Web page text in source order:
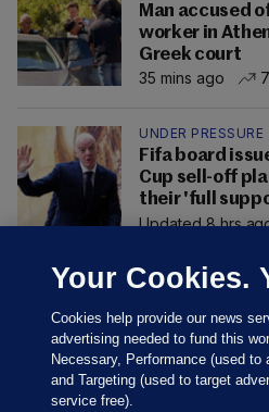
Man accused
worker in
Greek court
35 mins ago
UNDER PRESSURE
Fifa board
Cup sell-off
their 'full
Updated 8 hrs
Your Cookies.
Cookies help provide our news
advertising needed to fund this
Necessary, Performance (used
and Targeting (used to target
service free).